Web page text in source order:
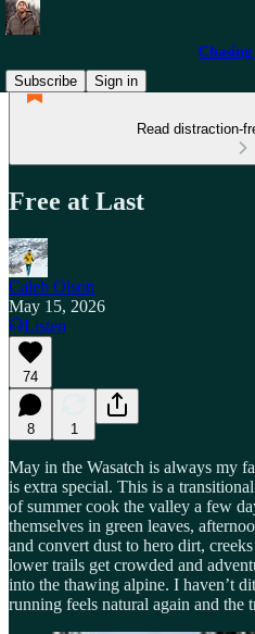
Subscribe
Sign in
Read distraction-
Free at Last
Caleb Olson
May 15, 2026
Listen
74
8 1
May in the Wasatch is always my
is extra special. This is a
of summer cook the valley a few
themselves in green leaves,
and convert dust to hero dirt,
lower trails get crowded and
into the thawing alpine. I haven’t
running feels natural again and the